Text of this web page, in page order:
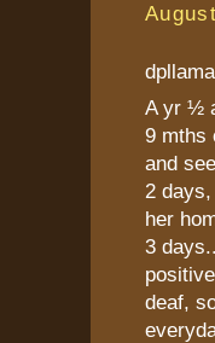
A yr ½
9 mths
and
2
her
3
deaf,